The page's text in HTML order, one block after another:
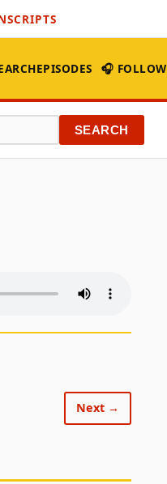
EPISODES 🎧 FOLLOW
SEARCH
Next →